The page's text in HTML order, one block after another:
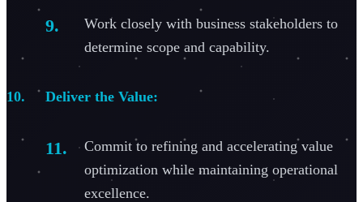
Work closely with business stakeholders to
determine scope and capability.
Deliver the Value:
Commit to refining and accelerating value
optimization while maintaining operational
excellence.